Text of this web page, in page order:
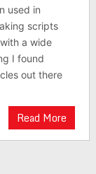
used in
scripts
a wide
I found
out there
Read More